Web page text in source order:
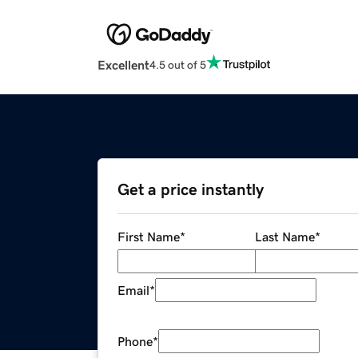
Excellent4.5 out of 5
Get a price instantly
First Name* Last Name*
Email*
Phone*